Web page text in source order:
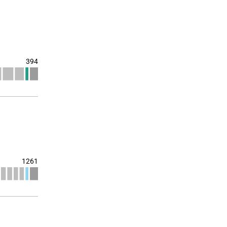
394
1261